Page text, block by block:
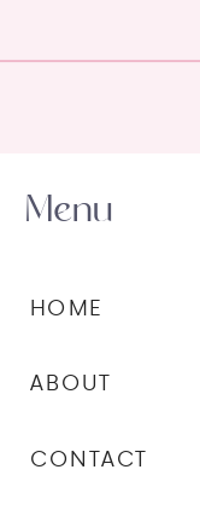
CONTACT
ABOUT
HOME
Menu